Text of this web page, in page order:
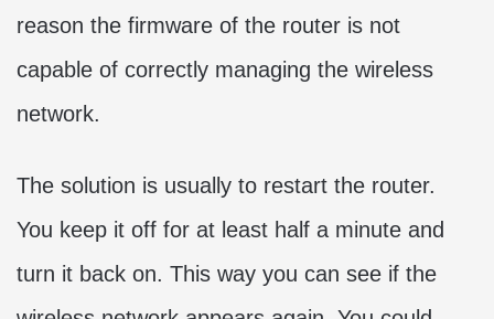
reason the firmware of the router is not
capable of correctly managing the wireless
network.
The solution is usually to restart the router.
You keep it off for at least half a minute and
turn it back on. This way you can see if the